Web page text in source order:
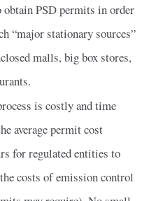
obtain PSD permits in order
“major stationary sources”
malls, big box stores,
is costly and time
average permit cost
for regulated entities to
costs of emission control